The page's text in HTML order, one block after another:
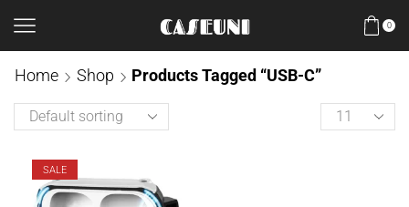
0
Home Shop Products Tagged “USB-C”
SALE